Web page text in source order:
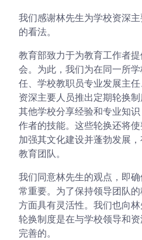
我们感谢林先生为学校资深
的看法。
教育部致力于为教育工作者
会。为此，我们为在同一所
任、学校教职员专业发展主
资深主要人员推出定期轮换
其他学校分享经验和专业知
作者的技能。这些轮换还将
加强其文化建设并蓬勃发展
教育团队。
我们同意林先生的观点，即
常重要。为了保持领导团队
方面具有灵活性。我们也向
轮换制度是在与学校领导和
完善的。